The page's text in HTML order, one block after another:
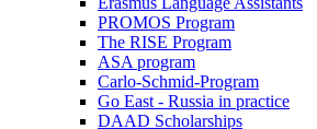
PROMOS Program
The RISE Program
ASA program
Carlo-Schmid-Program
Go East - Russia in practice
DAAD Scholarships